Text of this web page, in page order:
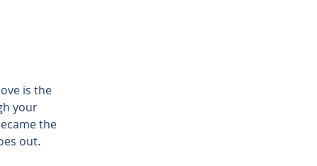
is the
your
the
out.